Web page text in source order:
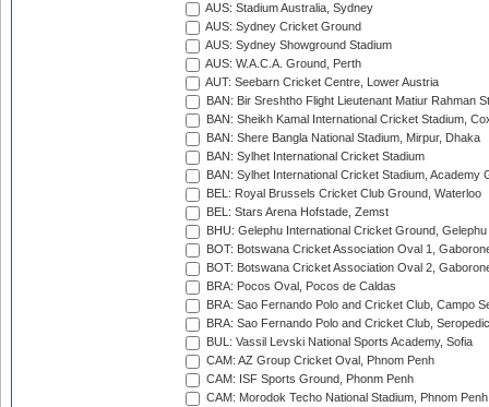
AUS: Stadium Australia, Sydney
AUS: Sydney Cricket Ground
AUS: Sydney Showground Stadium
AUS: W.A.C.A. Ground, Perth
AUT: Seebarn Cricket Centre, Lower Austria
BAN: Bir Sreshtho Flight Lieutenant Matiur Rahman
BAN: Sheikh Kamal International Cricket Stadium,
BAN: Shere Bangla National Stadium, Mirpur, Dhaka
BAN: Sylhet International Cricket Stadium
BAN: Sylhet International Cricket Stadium, Academy
BEL: Royal Brussels Cricket Club Ground, Waterloo
BEL: Stars Arena Hofstade, Zemst
BHU: Gelephu International Cricket Ground, Gelephu
BOT: Botswana Cricket Association Oval 1,
BOT: Botswana Cricket Association Oval 2,
BRA: Pocos Oval, Pocos de Caldas
BRA: Sao Fernando Polo and Cricket Club, Campo
BRA: Sao Fernando Polo and Cricket Club,
BUL: Vassil Levski National Sports Academy, Sofia
CAM: AZ Group Cricket Oval, Phnom Penh
CAM: ISF Sports Ground, Phonm Penh
CAM: Morodok Techo National Stadium, Phnom Penh